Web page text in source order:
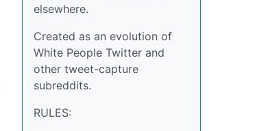
elsewhere.
Created as an evolution of
White People Twitter and
other tweet-capture
subreddits.
RULES: